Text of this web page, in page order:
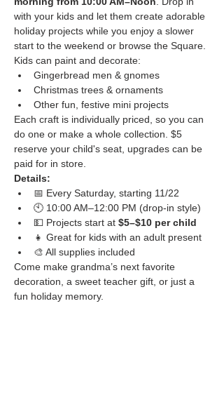
with your kids and let them create adorable
holiday projects while you enjoy a slower
start to the weekend or browse the Square.
Kids can paint and decorate:
Gingerbread men & gnomes
Christmas trees & ornaments
Other fun, festive mini projects
Each craft is individually priced, so you can
do one or make a whole collection. $5
reserve your child's seat, upgrades can be
paid for in store.
Details:
📅 Every Saturday, starting 11/22
🕙 10:00 AM–12:00 PM (drop-in style)
💵 Projects start at $5–$10 per child
👧 Great for kids with an adult present
🎨 All supplies included
Come make grandma’s next favorite
decoration, a sweet teacher gift, or just a
fun holiday memory.